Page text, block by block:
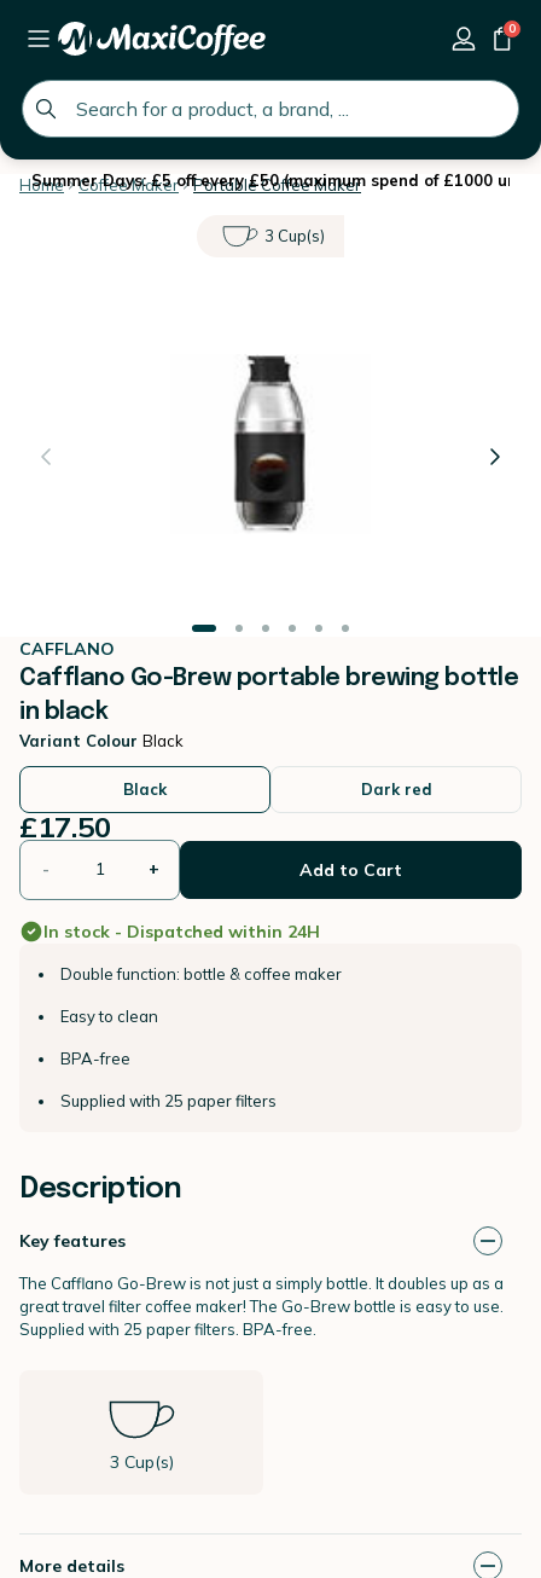
global.search.placeholder
0
Summer Days: £5 off every £50 (maximum spend of £1000 until
Home Coffee Maker Portable Coffee Maker
3 Cup(s)
CAFFLANO
Cafflano Go-Brew portable brewing bottle
in black
Variant Colour Black
Black Dark red
£17.50
- + Add to Cart
In stock - Dispatched within 24H
Double function: bottle & coffee maker
Easy to clean
BPA-free
Supplied with 25 paper filters
Description
Key features
The Cafflano Go-Brew is not just a simply bottle. It doubles up as a
great travel filter coffee maker! The Go-Brew bottle is easy to use.
Supplied with 25 paper filters. BPA-free.
3 Cup(s)
More details